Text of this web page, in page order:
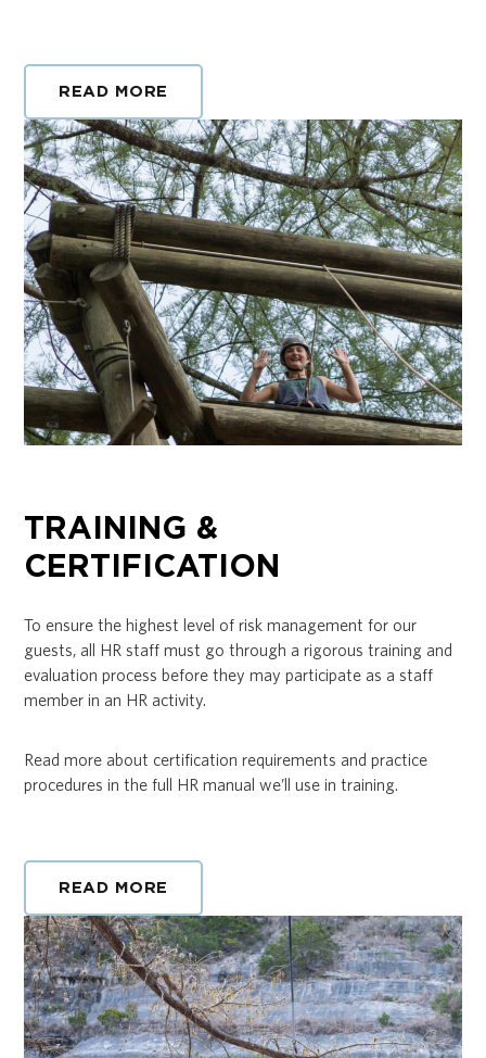
READ MORE
TRAINING &
CERTIFICATION
To ensure the highest level of risk management for our
guests, all HR staff must go through a rigorous training and
evaluation process before they may participate as a staff
member in an HR activity.
Read more about certification requirements and practice
procedures in the full HR manual we’ll use in training.
READ MORE